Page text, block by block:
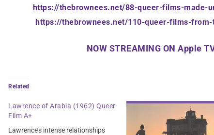
https://thebrownees.net/88-queer-films-made-
https://thebrownees.net/110-queer-films-
NOW STREAMING ON Apple
Related
Lawrence of Arabia (1962) Queer
Film A+
Lawrence’s intense relationships